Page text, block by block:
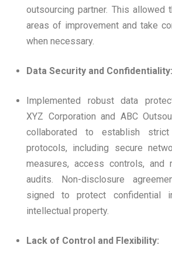
outsourcing partner. This allowed
areas of improvement and take
when necessary.
Data Security and Confidentiality:
Implemented robust data
XYZ Corporation and ABC
collaborated to establish
protocols, including secure
measures, access controls, and
audits. Non-disclosure
signed to protect confidential
intellectual property.
Lack of Control and Flexibility: